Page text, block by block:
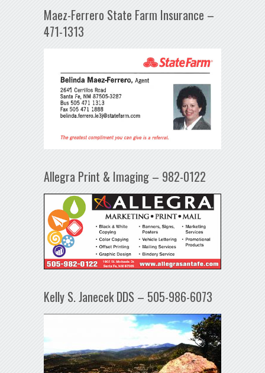
Maez-Ferrero State Farm Insurance –
471-1313
Allegra Print & Imaging – 982-0122
Kelly S. Janecek DDS – 505-986-6073